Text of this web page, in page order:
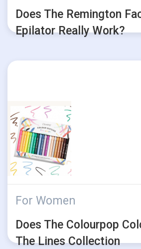
Does The Remington
Epilator Really Work?
For Women
Does The Colourpop
The Lines Collection